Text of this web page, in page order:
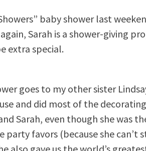
baby shower last
Sarah is a shower-giving
extra special.
goes to my other sister
and did most of the
Sarah, even though she was
party favors (because she can’t